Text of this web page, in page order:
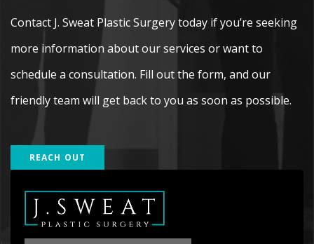
Contact J. Sweat Plastic Surgery today if you’re seeking
more information about our services or want to
schedule a consultation. Fill out the form, and our
friendly team will get back to you as soon as possible.
REACH OUT